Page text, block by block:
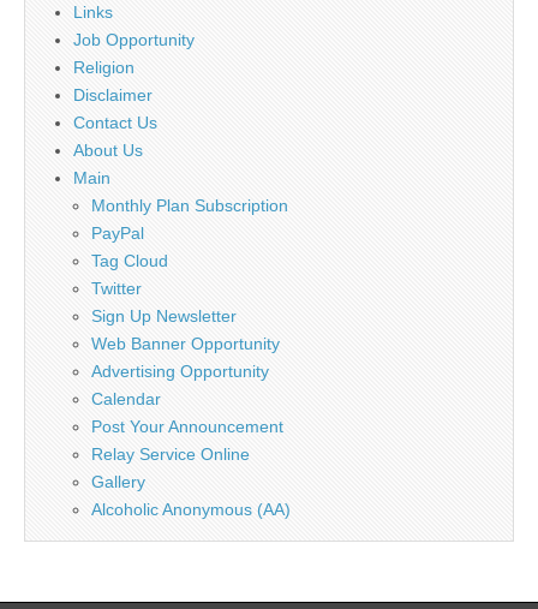
Links
Job Opportunity
Religion
Disclaimer
Contact Us
About Us
Main
Monthly Plan Subscription
PayPal
Tag Cloud
Twitter
Sign Up Newsletter
Web Banner Opportunity
Advertising Opportunity
Calendar
Post Your Announcement
Relay Service Online
Gallery
Alcoholic Anonymous (AA)